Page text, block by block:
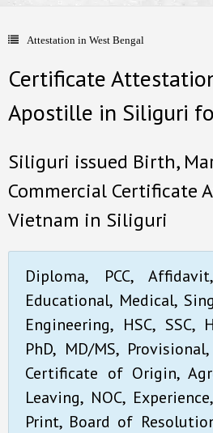
Attestation in West Bengal
Certificate
Apostille in Siliguri
Siliguri issued Birth,
Commercial Certificate
Vietnam in Siliguri
Diploma, PCC,
Educational, Medical,
Engineering, HSC, SSC,
PhD, MD/MS,
Certificate of Origin,
Leaving, NOC,
Print, Board of